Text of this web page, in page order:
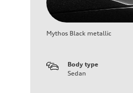
Mythos Black metallic
Body type
Sedan